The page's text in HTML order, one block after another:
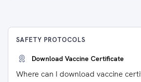
SAFETY PROTOCOLS
Download Vaccine Certificate
Where can I download vaccine